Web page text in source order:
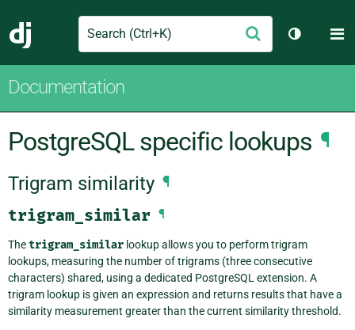
Django
Search Submit
Toggle
Documentation
PostgreSQL specific lookups ¶
Trigram similarity ¶
trigram_similar ¶
Thetrigram_similar lookup allows you to perform trigram
lookups, measuring the number of trigrams (three consecutive
characters) shared, using a dedicated PostgreSQL extension. A
trigram lookup is given an expression and returns results that have a
similarity measurement greater than the current similarity threshold.